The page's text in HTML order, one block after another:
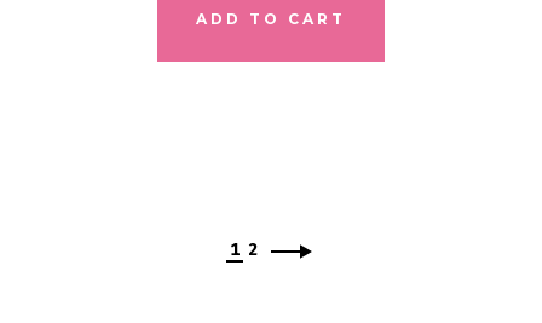
ADD TO CART
1 2